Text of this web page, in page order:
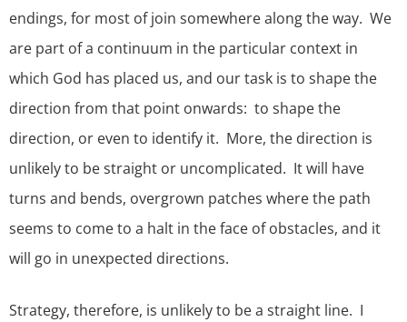
endings, for most of join somewhere along the way. We
are part of a continuum in the particular context in
which God has placed us, and our task is to shape the
direction from that point onwards: to shape the
direction, or even to identify it. More, the direction is
unlikely to be straight or uncomplicated. It will have
turns and bends, overgrown patches where the path
seems to come to a halt in the face of obstacles, and it
will go in unexpected directions.
Strategy, therefore, is unlikely to be a straight line. I